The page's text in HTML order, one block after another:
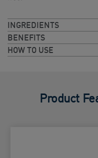
INGREDIENTS
BENEFITS
HOW TO USE
Product